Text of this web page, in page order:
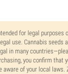
for legal purposes
use. Cannabis seeds
in many
you confirm that
aware of your local